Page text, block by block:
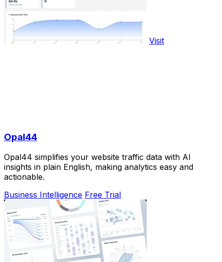
Visit
Opal44
Opal44 simplifies your website traffic data with AI
insights in plain English, making analytics easy and
actionable.
Business Intelligence Free Trial